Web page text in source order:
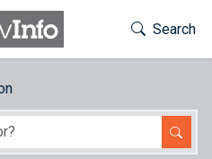
Toggle
Search